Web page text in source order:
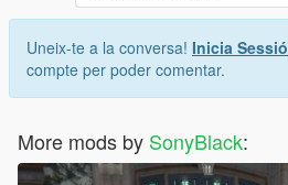
Uneix-te a la conversa! Inicia Sessió
compte per poder comentar.
More mods by SonyBlack: